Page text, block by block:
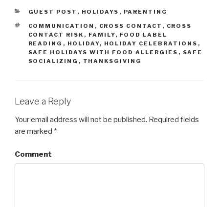
CATEGORIES
GUEST POST , HOLIDAYS , PARENTING
TAGS
COMMUNICATION , CROSS CONTACT , CROSS
CONTACT RISK , FAMILY, FOOD LABEL
READING , HOLIDAY, HOLIDAY CELEBRATIONS ,
SAFE HOLIDAYS WITH FOOD ALLERGIES , SAFE
SOCIALIZING , THANKSGIVING
Leave a Reply
Your email address will not be published. Required fields
are marked *
Comment